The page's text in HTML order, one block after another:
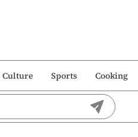
Culture Sports Cooking